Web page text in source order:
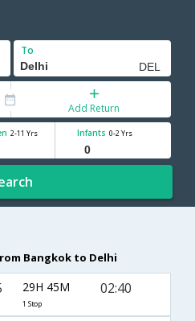
To
Add Return
2-11 Yrs Infants 0-2 Yrs
Bangkok to Delhi
29H 45M
1 Stop
02:40